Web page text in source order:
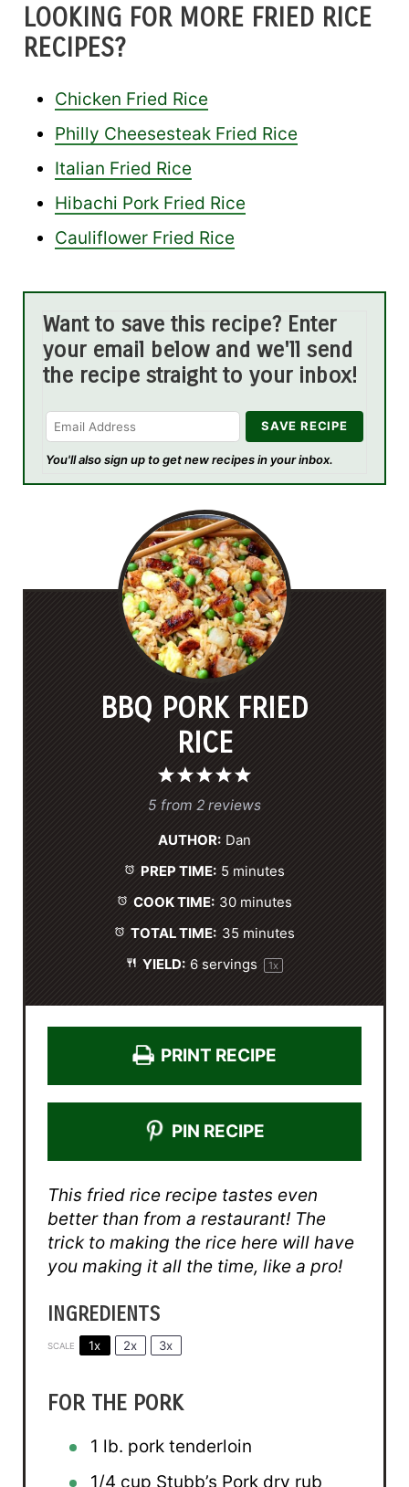
LOOKING FOR MORE FRIED RICE
RECIPES?
Chicken Fried Rice
Philly Cheesesteak Fried Rice
Italian Fried Rice
Hibachi Pork Fried Rice
Cauliflower Fried Rice
Want to save this recipe? Enter
your email below and we'll send
the recipe straight to your inbox!
You'll also sign up to get new recipes in your inbox.
BBQ PORK FRIED
RICE
5
S
r
s
4
S
a
r
s
3
S
r
s
2
S
r
s
1
S
r
5 from 2 reviews
AUTHOR: Dan
PREP TIME: 5 minutes
COOK TIME: 30 minutes
TOTAL TIME: 35 minutes
YIELD: 6 servings 1x
PRINT RECIPE
PIN RECIPE
This fried rice recipe tastes even
better than from a restaurant! The
trick to making the rice here will have
you making it all the time, like a pro!
INGREDIENTS
SCALE 1x 2x 3x
FOR THE PORK
1 lb. pork tenderloin
1/4 cup Stubb’s Pork dry rub